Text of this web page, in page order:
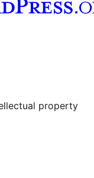
property